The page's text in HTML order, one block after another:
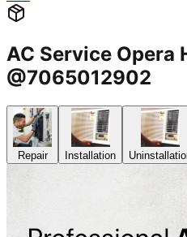
AC Service Opera
@7065012902
Repair Installation